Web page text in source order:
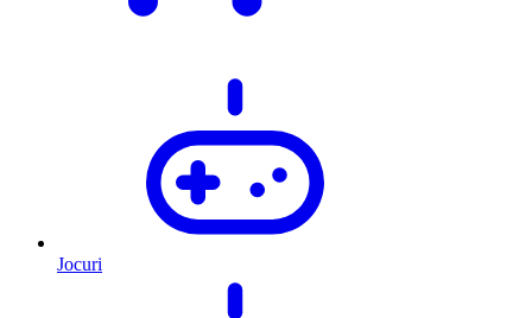
Jocuri